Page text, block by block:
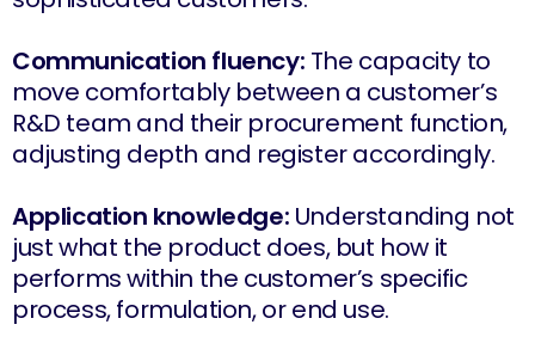
Communication fluency: The capacity to
move comfortably between a customer’s
R&D team and their procurement function,
adjusting depth and register accordingly.
Application knowledge: Understanding not
just what the product does, but how it
performs within the customer’s specific
process, formulation, or end use.